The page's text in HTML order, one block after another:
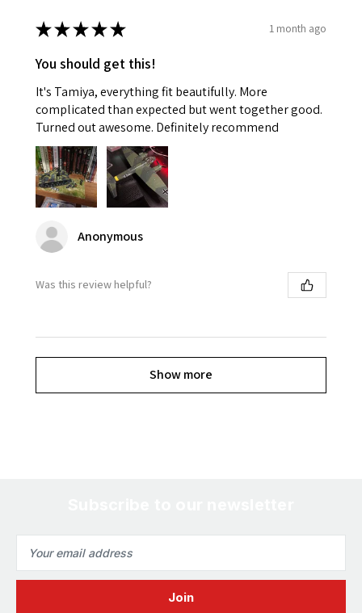
★★★★★ 1 month ago
You should get this!
It's Tamiya, everything fit beautifully. More
complicated than expected but went together good.
Turned out awesome. Definitely recommend
Anonymous
Was this review helpful?
Show more
Address